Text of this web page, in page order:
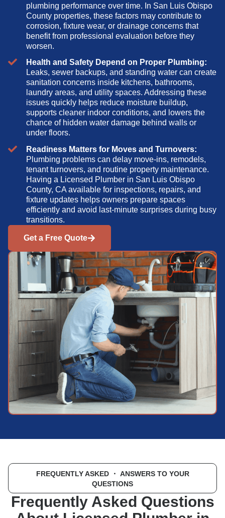
plumbing performance over time. In San Luis Obispo
County properties, these factors may contribute to
corrosion, fixture wear, or drainage concerns that
benefit from professional evaluation before they
worsen.
Health and Safety Depend on Proper Plumbing:
Leaks, sewer backups, and standing water can create
sanitation concerns inside kitchens, bathrooms,
laundry areas, and utility spaces. Addressing these
issues quickly helps reduce moisture buildup,
supports cleaner indoor conditions, and lowers the
chance of hidden water damage behind walls or
under floors.
Readiness Matters for Moves and Turnovers:
Plumbing problems can delay move-ins, remodels,
tenant turnovers, and routine property maintenance.
Having a Licensed Plumber in San Luis Obispo
County, CA available for inspections, repairs, and
fixture updates helps owners prepare spaces
efficiently and avoid last-minute surprises during busy
transitions.
Get a Free Quote
FREQUENTLY ASKED・ ANSWERS TO YOUR
QUESTIONS
Frequently Asked Questions